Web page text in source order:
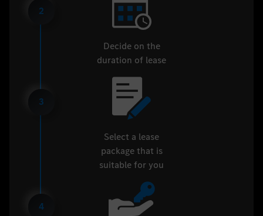
2
Decide on the
duration of lease
3
Select a lease
package that is
suitable for you
4